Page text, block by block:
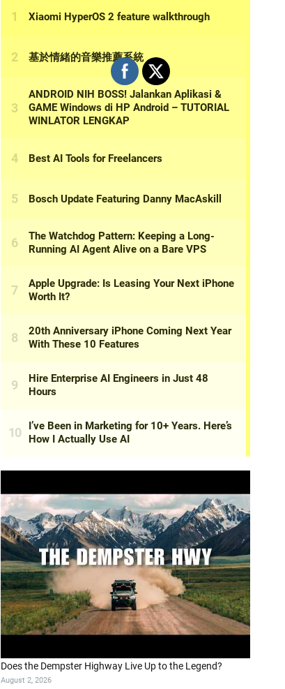
Does the Dempster Highway Live Up to the Legend?
August 2, 2026